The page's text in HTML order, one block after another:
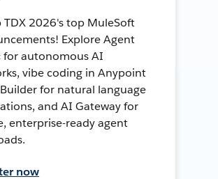
TDX 2026's top MuleSoft
Explore Agent
for autonomous AI
vibe coding in Anypoint
for natural language
and AI Gateway for
enterprise-ready agent
now